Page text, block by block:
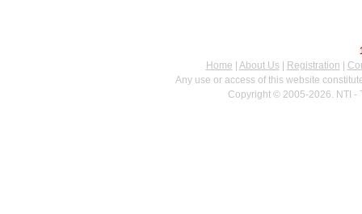
Home
About Us| Registration
Any use or access of this website
Copyright © 2005-2026. NTI -